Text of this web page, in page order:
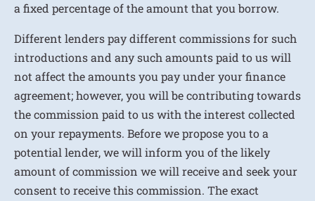
a fixed percentage of the amount that you borrow.
Different lenders pay different commissions for such
introductions and any such amounts paid to us will
not affect the amounts you pay under your finance
agreement; however, you will be contributing towards
the commission paid to us with the interest collected
on your repayments. Before we propose you to a
potential lender, we will inform you of the likely
amount of commission we will receive and seek your
consent to receive this commission. The exact